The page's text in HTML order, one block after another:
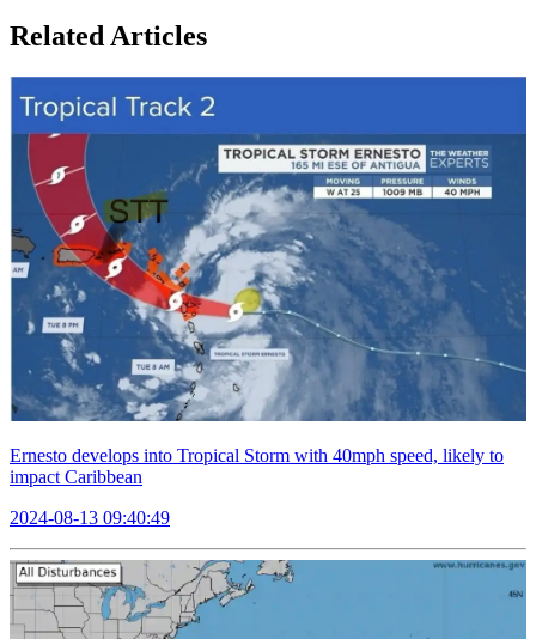
Related Articles
Ernesto develops into Tropical Storm with 40mph speed, likely to
impact Caribbean
2024-08-13 09:40:49